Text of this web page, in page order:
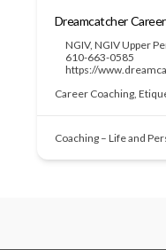
Dreamcatcher
NGIV, NGIV Upper
610-663-0585
https://
Career Coaching,
Coaching – Life and